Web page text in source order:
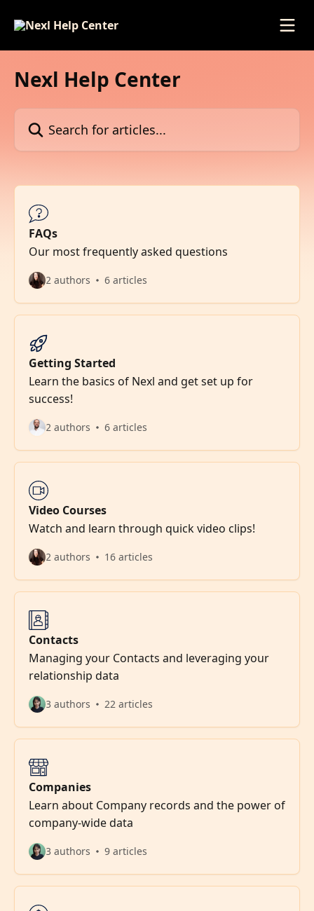
Nexl Help Center
Search for articles...
FAQs
Our most frequently asked questions
2 authors 6 articles
Getting Started
Learn the basics of Nexl and get set up for
success!
2 authors 6 articles
Video Courses
Watch and learn through quick video clips!
2 authors 16 articles
Contacts
Managing your Contacts and leveraging your
relationship data
3 authors 22 articles
Companies
Learn about Company records and the power of
company-wide data
3 authors 9 articles